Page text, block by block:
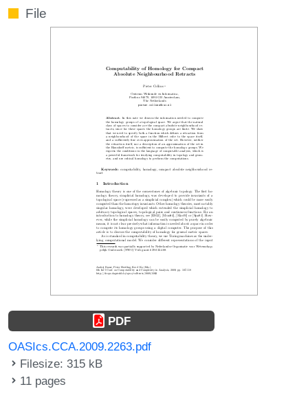
File
PDF
OASIcs.CCA.2009.2263.pdf
Filesize: 315 kB
11 pages